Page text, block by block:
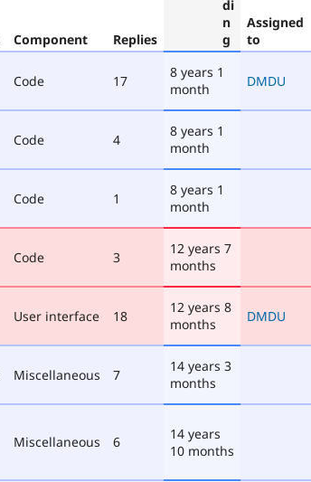
Component Replies
Assigned
to
Code 17
8 years 1
month
DMDU
Code 4
8 years 1
month
Code 1
8 years 1
month
Code 3
12 years 7
months
User interface 18
12 years 8
months
DMDU
Miscellaneous 7
14 years 3
months
Miscellaneous 6
14 years
10 months